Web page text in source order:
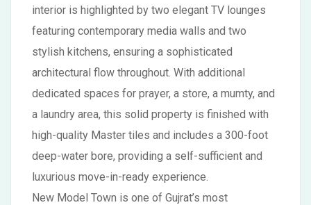
interior is highlighted by two elegant TV lounges
featuring contemporary media walls and two
stylish kitchens, ensuring a sophisticated
architectural flow throughout. With additional
dedicated spaces for prayer, a store, a mumty, and
a laundry area, this solid property is finished with
high-quality Master tiles and includes a 300-foot
deep-water bore, providing a self-sufficient and
luxurious move-in-ready experience.
New Model Town is one of Gujrat’s most